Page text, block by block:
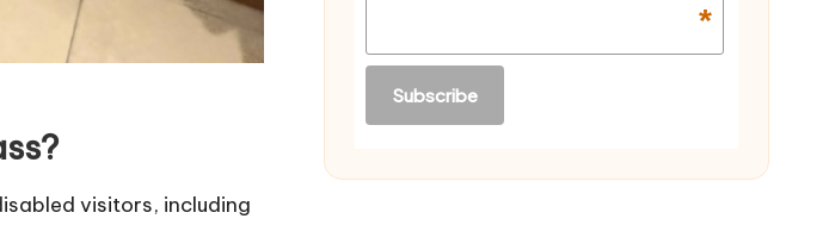
visitors, including
*